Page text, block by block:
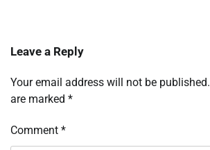
Leave a Reply
Your email address will not be published.
are marked *
Comment *